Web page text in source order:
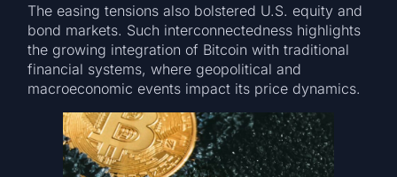
The easing tensions also bolstered U.S. equity and
bond markets. Such interconnectedness highlights
the growing integration of Bitcoin with traditional
financial systems, where geopolitical and
macroeconomic events impact its price dynamics.